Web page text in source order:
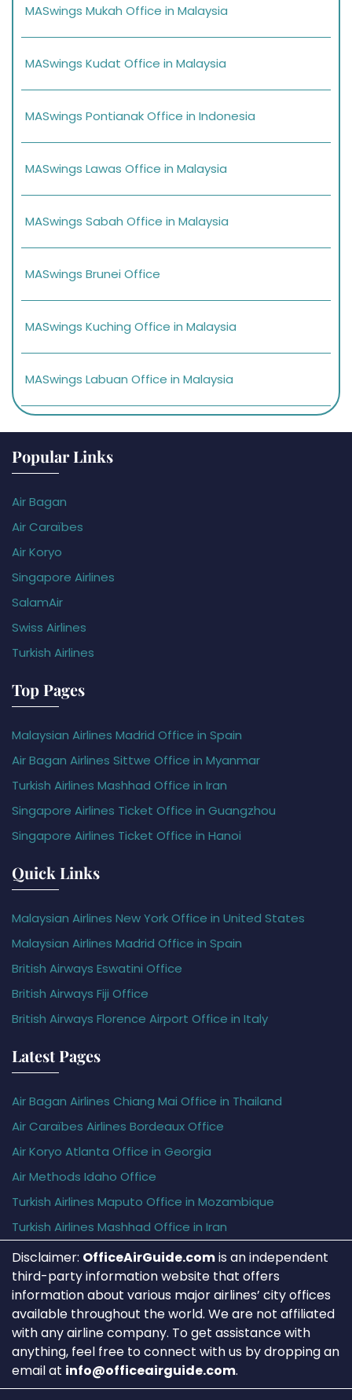
MASwings Mukah Office in Malaysia
MASwings Kudat Office in Malaysia
MASwings Pontianak Office in Indonesia
MASwings Lawas Office in Malaysia
MASwings Sabah Office in Malaysia
MASwings Brunei Office
MASwings Kuching Office in Malaysia
MASwings Labuan Office in Malaysia
Popular Links
Air Bagan
Air Caraïbes
Air Koryo
Singapore Airlines
SalamAir
Swiss Airlines
Turkish Airlines
Top Pages
Malaysian Airlines Madrid Office in Spain
Air Bagan Airlines Sittwe Office in Myanmar
Turkish Airlines Mashhad Office in Iran
Singapore Airlines Ticket Office in Guangzhou
Singapore Airlines Ticket Office in Hanoi
Quick Links
Malaysian Airlines New York Office in United States
Malaysian Airlines Madrid Office in Spain
British Airways Eswatini Office
British Airways Fiji Office
British Airways Florence Airport Office in Italy
Latest Pages
Air Bagan Airlines Chiang Mai Office in Thailand
Air Caraïbes Airlines Bordeaux Office
Air Koryo Atlanta Office in Georgia
Air Methods Idaho Office
Turkish Airlines Maputo Office in Mozambique
Turkish Airlines Mashhad Office in Iran
Disclaimer: OfficeAirGuide.comis an independent
third-party information website that offers
information about various major airlines’ city offices
available throughout the world. We are not affiliated
with any airline company. To get assistance with
anything, feel free to connect with us by dropping an
email at info@officeairguide.com.